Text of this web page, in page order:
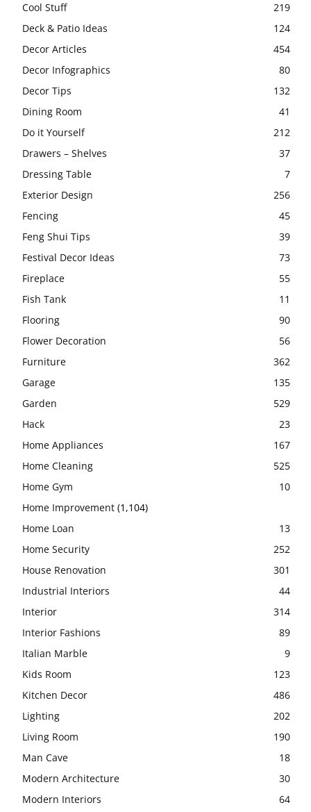
Cool Stuff
219
Deck & Patio Ideas
124
Decor Articles
454
Decor Infographics
80
Decor Tips
132
Dining Room
41
Do it Yourself
212
Drawers – Shelves
37
Dressing Table
7
Exterior Design
256
Fencing
45
Feng Shui Tips
39
Festival Decor Ideas
73
Fireplace
55
Fish Tank
11
Flooring
90
Flower Decoration
56
Furniture
362
Garage
135
Garden
529
Hack
23
Home Appliances
167
Home Cleaning
525
Home Gym
10
Home Improvement (1,104)
Home Loan
13
Home Security
252
House Renovation
301
Industrial Interiors
44
Interior
314
Interior Fashions
89
Italian Marble
9
Kids Room
123
Kitchen Decor
486
Lighting
202
Living Room
190
Man Cave
18
Modern Architecture
30
Modern Interiors
64